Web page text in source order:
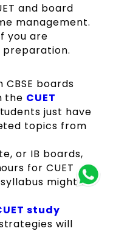
and board
management.
you are
CBSE boards
the CUET
just have
topics from
or IB boards,
for CUET
might be
study
will